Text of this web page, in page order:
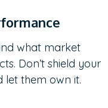
what market
Don’t shield your
let them own it.